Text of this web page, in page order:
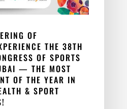
OF
THE 38TH
OF SPORTS
— THE MOST
OF THE YEAR IN
& SPORT